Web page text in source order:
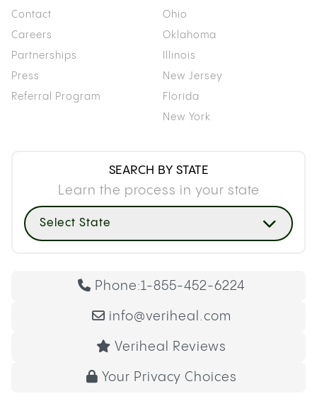
Contact
Careers
Partnerships
Press
Referral Program
Ohio
Oklahoma
Illinois
New Jersey
Florida
New York
SEARCH BY STATE
Learn the process in your state
Select State
Phone:1-855-452-6224
info@veriheal.com
Veriheal Reviews
Your Privacy Choices